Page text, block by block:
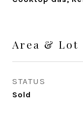
Area & Lot
STATUS
Sold